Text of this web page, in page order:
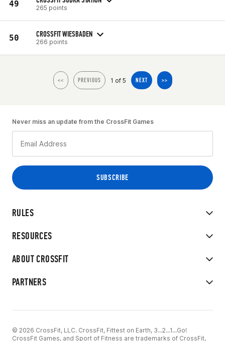
49 265 points
50 CROSSFIT WIESBADEN
266 points
<< PREVIOUS 1 of 5 NEXT >>
RULES
RESOURCES
ABOUT CROSSFIT
PARTNERS
Never miss an update from the CrossFit Games
© 2026 CrossFit, LLC. CrossFit, Fittest on Earth, 3...2...1...Go!
CrossFit Games, and Sport of Fitness are trademarks of CrossFit,